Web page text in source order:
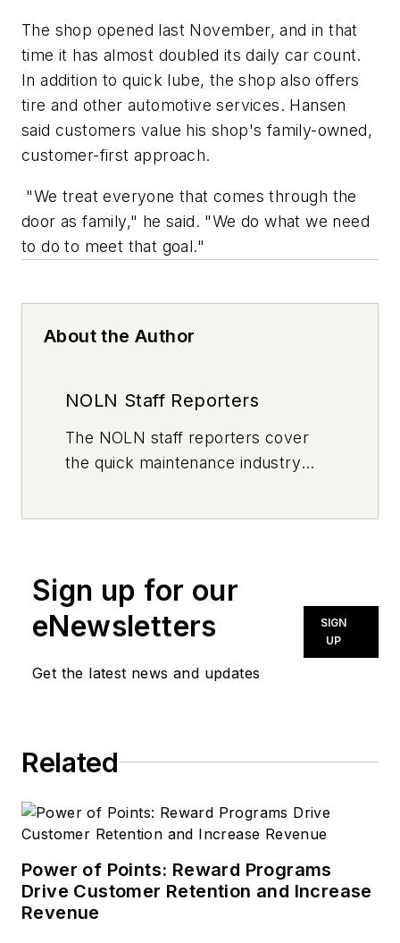
The shop opened last November, and in that
time it has almost doubled its daily car count.
In addition to quick lube, the shop also offers
tire and other automotive services. Hansen
said customers value his shop's family-owned,
customer-first approach.
"We treat everyone that comes through the
door as family," he said. "We do what we need
to do to meet that goal."
About the Author
NOLN Staff Reporters
The NOLN staff reporters cover
the quick maintenance industry
Sign up for our
eNewsletters
Get the latest news and updates
SIGN
UP
Related
Power of Points: Reward Programs
Drive Customer Retention and Increase
Revenue